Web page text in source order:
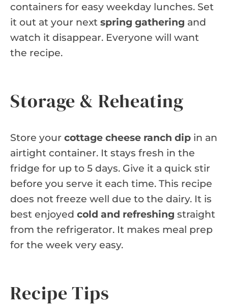
containers for easy weekday lunches. Set
it out at your next spring gathering and
watch it disappear. Everyone will want
the recipe.
Storage & Reheating
Store your cottage cheese ranch dip in an
airtight container. It stays fresh in the
fridge for up to 5 days. Give it a quick stir
before you serve it each time. This recipe
does not freeze well due to the dairy. It is
best enjoyed cold and refreshing straight
from the refrigerator. It makes meal prep
for the week very easy.
Recipe Tips